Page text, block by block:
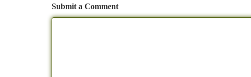
Submit a Comment